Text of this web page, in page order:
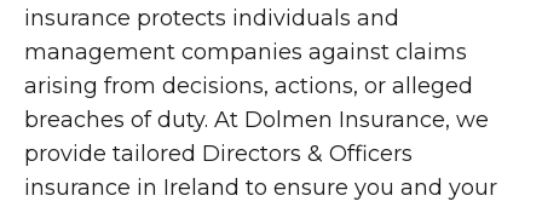
insurance protects individuals and
management companies against claims
arising from decisions, actions, or alleged
breaches of duty. At Dolmen Insurance, we
provide tailored Directors & Officers
insurance in Ireland to ensure you and your